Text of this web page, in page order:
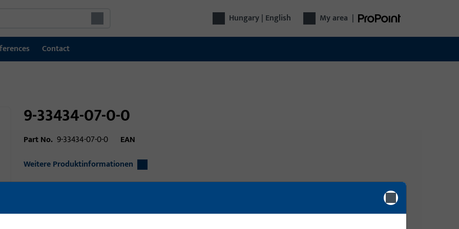
Hungary | English My area |
Contact
9-33434-07-0-0
Part No. 9-33434-07-0-0
EAN
Weitere Produktinformationen